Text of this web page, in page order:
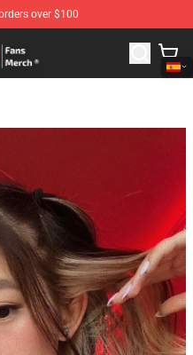
over $100
TommyInnit Merchandise